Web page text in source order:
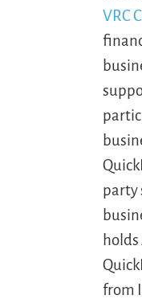
VRC
party
from